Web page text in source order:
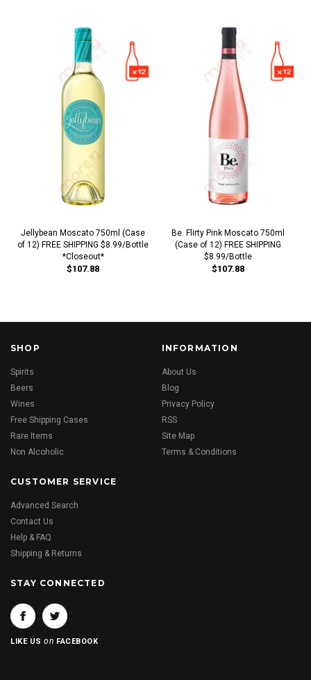
Jellybean Moscato 750ml (Case
of 12) FREE SHIPPING $8.99/Bottle
*Closeout*
$107.88
Be. Flirty Pink Moscato 750ml
(Case of 12) FREE SHIPPING
$8.99/Bottle
$107.88
SHOP
Spirits
Beers
Wines
Free Shipping Cases
Rare Items
Non Alcoholic
INFORMATION
About Us
Blog
Privacy Policy
RSS
Site Map
Terms & Conditions
CUSTOMER SERVICE
Advanced Search
Contact Us
Help & FAQ
Shipping & Returns
STAY CONNECTED
LIKE USon FACEBOOK